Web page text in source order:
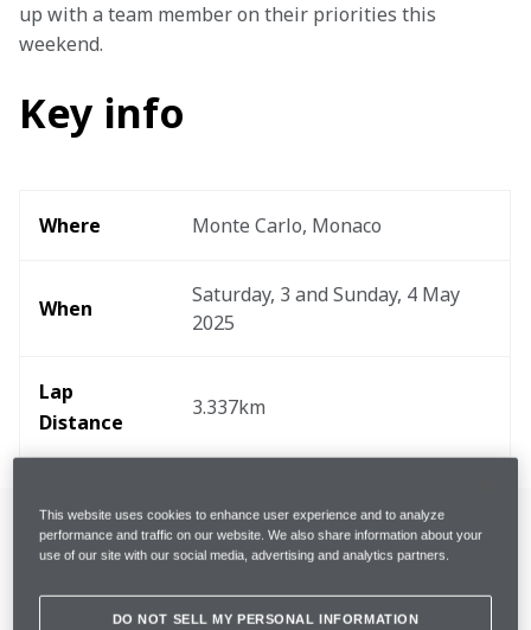
up with a team member on their priorities this
weekend.
Key info
Where Monte Carlo, Monaco
When
Saturday, 3 and Sunday, 4 May
2025
Lap
Distance
3.337km
MONACO E-PRIX I & II
This website uses cookies to enhance user experience and to analyze
performance and traffic on our website. We also share information about your
use of our site with our social media, advertising and analytics partners.
DO NOT SELL MY PERSONAL INFORMATION